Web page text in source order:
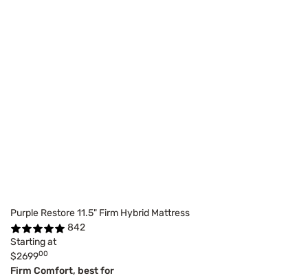
Purple Restore 11.5" Firm Hybrid Mattress
842
Starting at
$269900
Firm Comfort, best for